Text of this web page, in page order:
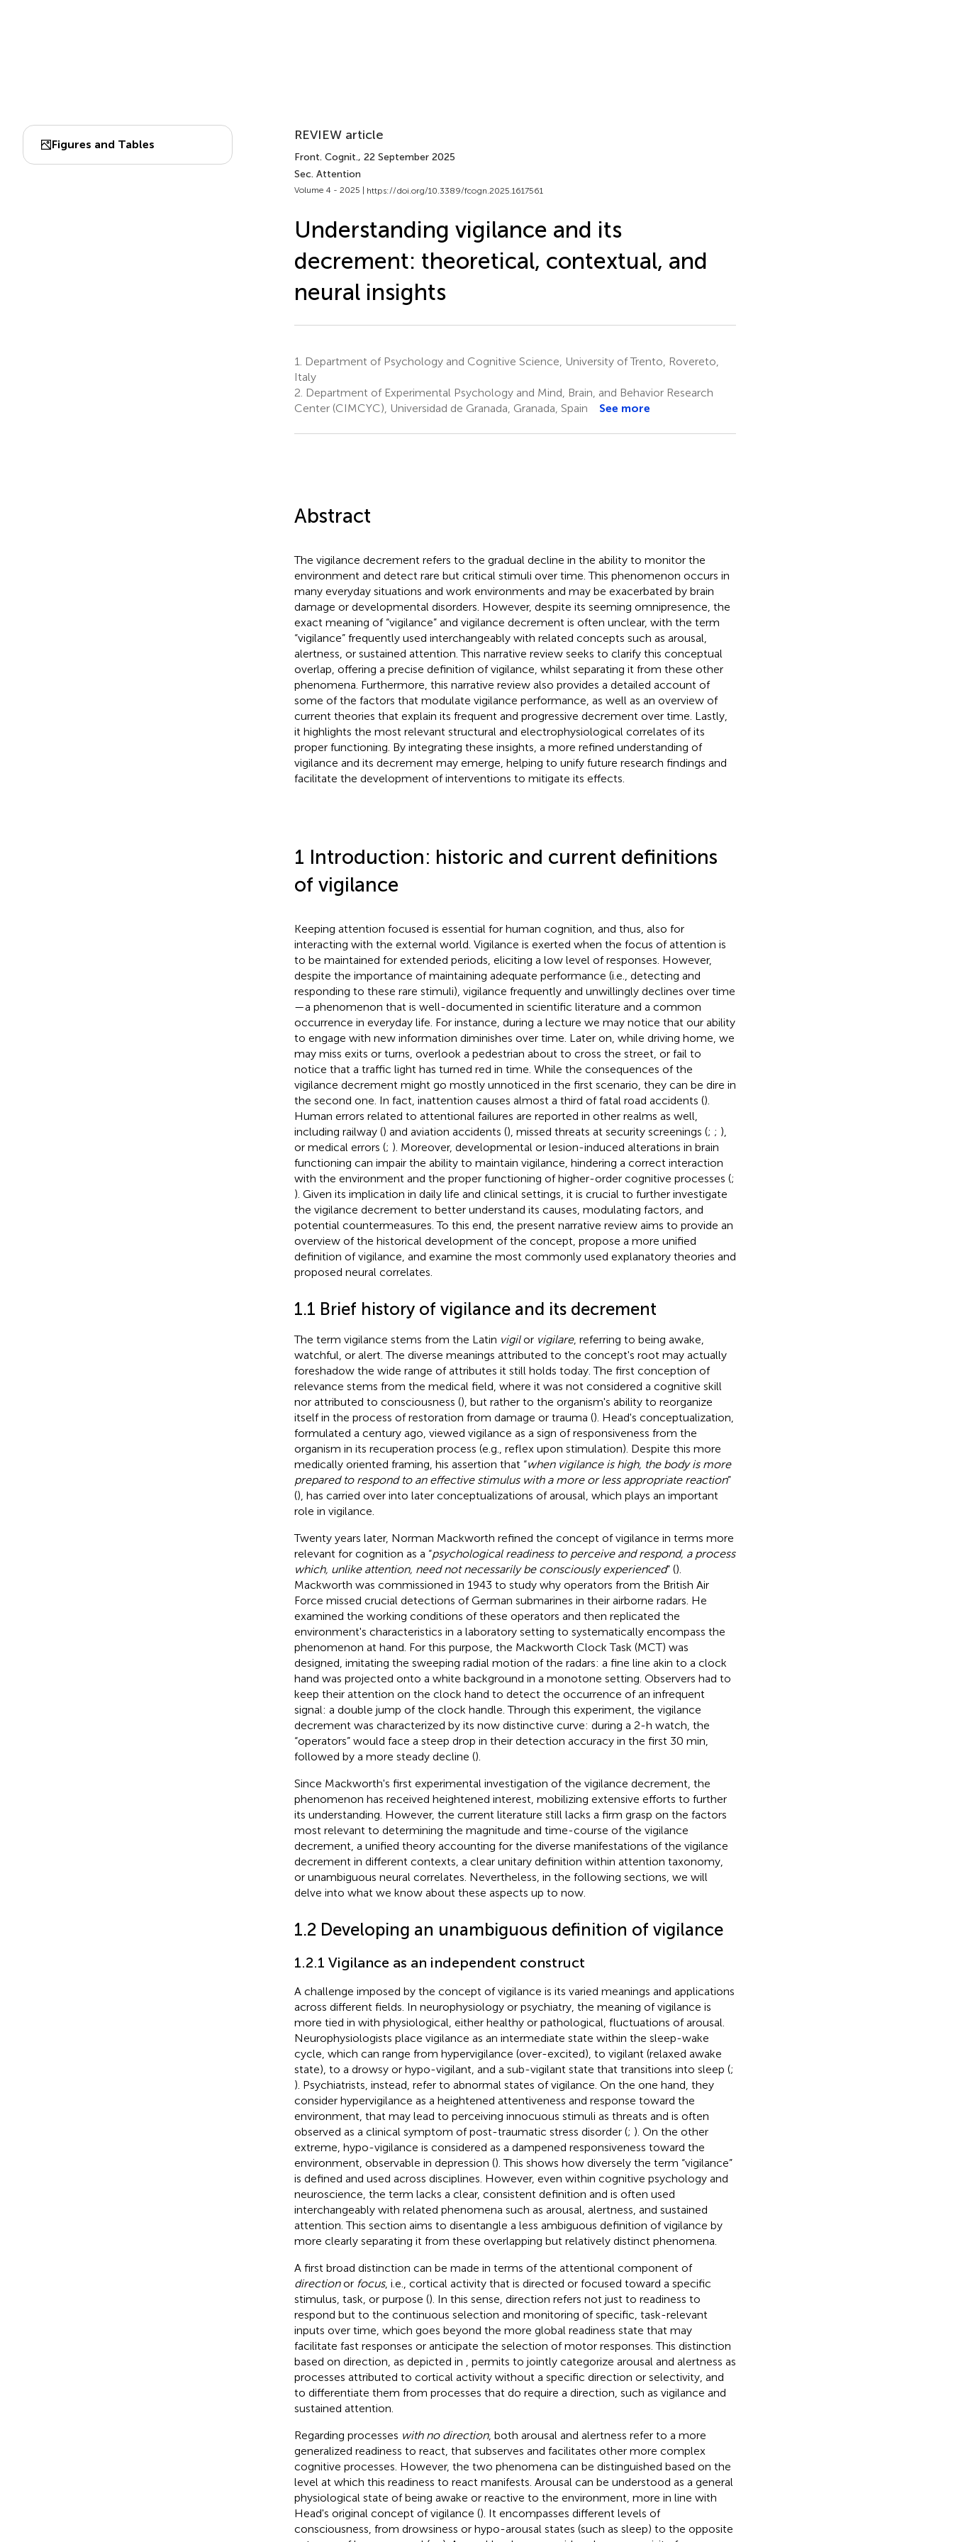
Figures and Tables
REVIEW article
Front. Cognit., 22 September 2025
Sec. Attention
Volume 4 - 2025 | https://doi.org/10.3389/fcogn.2025.1617561
Understanding vigilance and its
decrement: theoretical, contextual, and
neural insights
1.
Department of Psychology and Cognitive Science, University of Trento, Rovereto,
Italy
2. Department of Experimental Psychology and Mind, Brain, and Behavior Research
Center (CIMCYC), Universidad de Granada, Granada, Spain
See more
Abstract
The vigilance decrement refers to the gradual decline in the ability to monitor the
environment and detect rare but critical stimuli over time. This phenomenon occurs in
many everyday situations and work environments and may be exacerbated by brain
damage or developmental disorders. However, despite its seeming omnipresence, the
exact meaning of “vigilance” and vigilance decrement is often unclear, with the term
“vigilance” frequently used interchangeably with related concepts such as arousal,
alertness, or sustained attention. This narrative review seeks to clarify this conceptual
overlap, offering a precise definition of vigilance, whilst separating it from these other
phenomena. Furthermore, this narrative review also provides a detailed account of
some of the factors that modulate vigilance performance, as well as an overview of
current theories that explain its frequent and progressive decrement over time. Lastly,
it highlights the most relevant structural and electrophysiological correlates of its
proper functioning. By integrating these insights, a more refined understanding of
vigilance and its decrement may emerge, helping to unify future research findings and
facilitate the development of interventions to mitigate its effects.
1 Introduction: historic and current definitions
of vigilance
Keeping attention focused is essential for human cognition, and thus, also for
interacting with the external world. Vigilance is exerted when the focus of attention is
to be maintained for extended periods, eliciting a low level of responses. However,
despite the importance of maintaining adequate performance (i.e., detecting and
responding to these rare stimuli), vigilance frequently and unwillingly declines over time
—a phenomenon that is well-documented in scientific literature and a common
occurrence in everyday life. For instance, during a lecture we may notice that our ability
to engage with new information diminishes over time. Later on, while driving home, we
may miss exits or turns, overlook a pedestrian about to cross the street, or fail to
notice that a traffic light has turned red in time. While the consequences of the
vigilance decrement might go mostly unnoticed in the first scenario, they can be dire in
the second one. In fact, inattention causes almost a third of fatal road accidents ().
Human errors related to attentional failures are reported in other realms as well,
including railway () and aviation accidents (), missed threats at security screenings (; ; ),
or medical errors (; ). Moreover, developmental or lesion-induced alterations in brain
functioning can impair the ability to maintain vigilance, hindering a correct interaction
with the environment and the proper functioning of higher-order cognitive processes (;
). Given its implication in daily life and clinical settings, it is crucial to further investigate
the vigilance decrement to better understand its causes, modulating factors, and
potential countermeasures. To this end, the present narrative review aims to provide an
overview of the historical development of the concept, propose a more unified
definition of vigilance, and examine the most commonly used explanatory theories and
proposed neural correlates.
1.1 Brief history of vigilance and its decrement
The term vigilance stems from the Latin vigilor vigilare, referring to being awake,
watchful, or alert. The diverse meanings attributed to the concept's root may actually
foreshadow the wide range of attributes it still holds today. The first conception of
relevance stems from the medical field, where it was not considered a cognitive skill
nor attributed to consciousness (), but rather to the organism's ability to reorganize
itself in the process of restoration from damage or trauma (). Head's conceptualization,
formulated a century ago, viewed vigilance as a sign of responsiveness from the
organism in its recuperation process (e.g., reflex upon stimulation). Despite this more
medically oriented framing, his assertion that “when vigilance is high, the body is more
prepared to respond to an effective stimulus with a more or less appropriate reaction”
(), has carried over into later conceptualizations of arousal, which plays an important
role in vigilance.
Twenty years later, Norman Mackworth refined the concept of vigilance in terms more
relevant for cognition as a “psychological readiness to perceive and respond, a process
which, unlike attention, need not necessarily be consciously experienced” ().
Mackworth was commissioned in 1943 to study why operators from the British Air
Force missed crucial detections of German submarines in their airborne radars. He
examined the working conditions of these operators and then replicated the
environment's characteristics in a laboratory setting to systematically encompass the
phenomenon at hand. For this purpose, the Mackworth Clock Task (MCT) was
designed, imitating the sweeping radial motion of the radars: a fine line akin to a clock
hand was projected onto a white background in a monotone setting. Observers had to
keep their attention on the clock hand to detect the occurrence of an infrequent
signal: a double jump of the clock handle. Through this experiment, the vigilance
decrement was characterized by its now distinctive curve: during a 2-h watch, the
“operators” would face a steep drop in their detection accuracy in the first 30 min,
followed by a more steady decline ().
Since Mackworth's first experimental investigation of the vigilance decrement, the
phenomenon has received heightened interest, mobilizing extensive efforts to further
its understanding. However, the current literature still lacks a firm grasp on the factors
most relevant to determining the magnitude and time-course of the vigilance
decrement, a unified theory accounting for the diverse manifestations of the vigilance
decrement in different contexts, a clear unitary definition within attention taxonomy,
or unambiguous neural correlates. Nevertheless, in the following sections, we will
delve into what we know about these aspects up to now.
1.2 Developing an unambiguous definition of vigilance
1.2.1 Vigilance as an independent construct
A challenge imposed by the concept of vigilance is its varied meanings and applications
across different fields. In neurophysiology or psychiatry, the meaning of vigilance is
more tied in with physiological, either healthy or pathological, fluctuations of arousal.
Neurophysiologists place vigilance as an intermediate state within the sleep-wake
cycle, which can range from hypervigilance (over-excited), to vigilant (relaxed awake
state), to a drowsy or hypo-vigilant, and a sub-vigilant state that transitions into sleep (;
). Psychiatrists, instead, refer to abnormal states of vigilance. On the one hand, they
consider hypervigilance as a heightened attentiveness and response toward the
environment, that may lead to perceiving innocuous stimuli as threats and is often
observed as a clinical symptom of post-traumatic stress disorder (; ). On the other
extreme, hypo-vigilance is considered as a dampened responsiveness toward the
environment, observable in depression (). This shows how diversely the term “vigilance”
is defined and used across disciplines. However, even within cognitive psychology and
neuroscience, the term lacks a clear, consistent definition and is often used
interchangeably with related phenomena such as arousal, alertness, and sustained
attention. This section aims to disentangle a less ambiguous definition of vigilance by
more clearly separating it from these overlapping but relatively distinct phenomena.
A first broad distinction can be made in terms of the attentional component of
directionor focus, i.e., cortical activity that is directed or focused toward a specific
stimulus, task, or purpose (). In this sense, direction refers not just to readiness to
respond but to the continuous selection and monitoring of specific, task-relevant
inputs over time, which goes beyond the more global readiness state that may
facilitate fast responses or anticipate the selection of motor responses. This distinction
based on direction, as depicted in
, permits to jointly categorize arousal and alertness as
processes attributed to cortical activity without a specific direction or selectivity, and
to differentiate them from processes that do require a direction, such as vigilance and
sustained attention.
Regarding processes with no direction, both arousal and alertness refer to a more
generalized readiness to react, that subserves and facilitates other more complex
cognitive processes. However, the two phenomena can be distinguished based on the
level at which this readiness to react manifests. Arousal can be understood as a general
physiological state of being awake or reactive to the environment, more in line with
Head's original concept of vigilance (). It encompasses different levels of
consciousness, from drowsiness or hypo-arousal states (such as sleep) to the opposite